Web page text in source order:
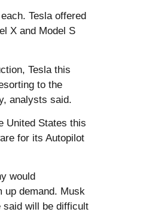
Tesla offered
X and Model S
Tesla this
to the
analysts said.
United States this
for its Autopilot
would
up demand. Musk
said will be difficult